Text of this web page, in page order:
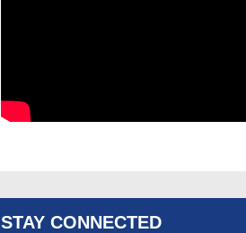
STAY CONNECTED